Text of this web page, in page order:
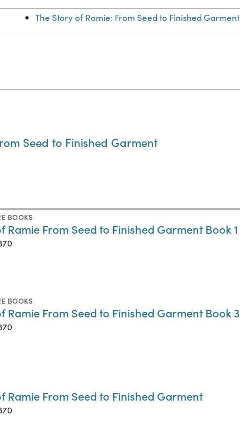
The Story of Ramie: From Seed to Finished Garment
Seed to Finished Garment
BOOKS
Ramie From Seed to Finished Garment Book 1
BOOKS
Ramie From Seed to Finished Garment Book 3
Ramie From Seed to Finished Garment